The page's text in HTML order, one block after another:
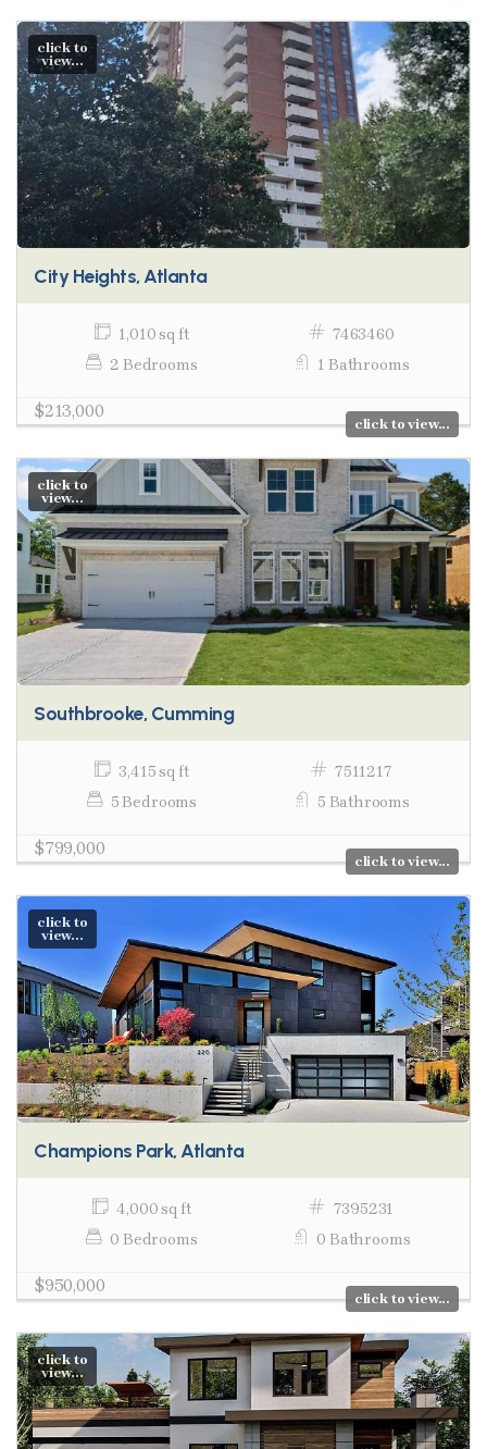
click to
view...
City Heights, Atlanta
1,010 sq ft
7463460
2 Bedrooms
1 Bathrooms
$213,000
click to view...
click to
view...
Southbrooke, Cumming
3,415 sq ft
7511217
5 Bedrooms
5 Bathrooms
$799,000
click to view...
click to
view...
Champions Park, Atlanta
4,000 sq ft
7395231
0 Bedrooms
0 Bathrooms
$950,000
click to view...
click to
view...